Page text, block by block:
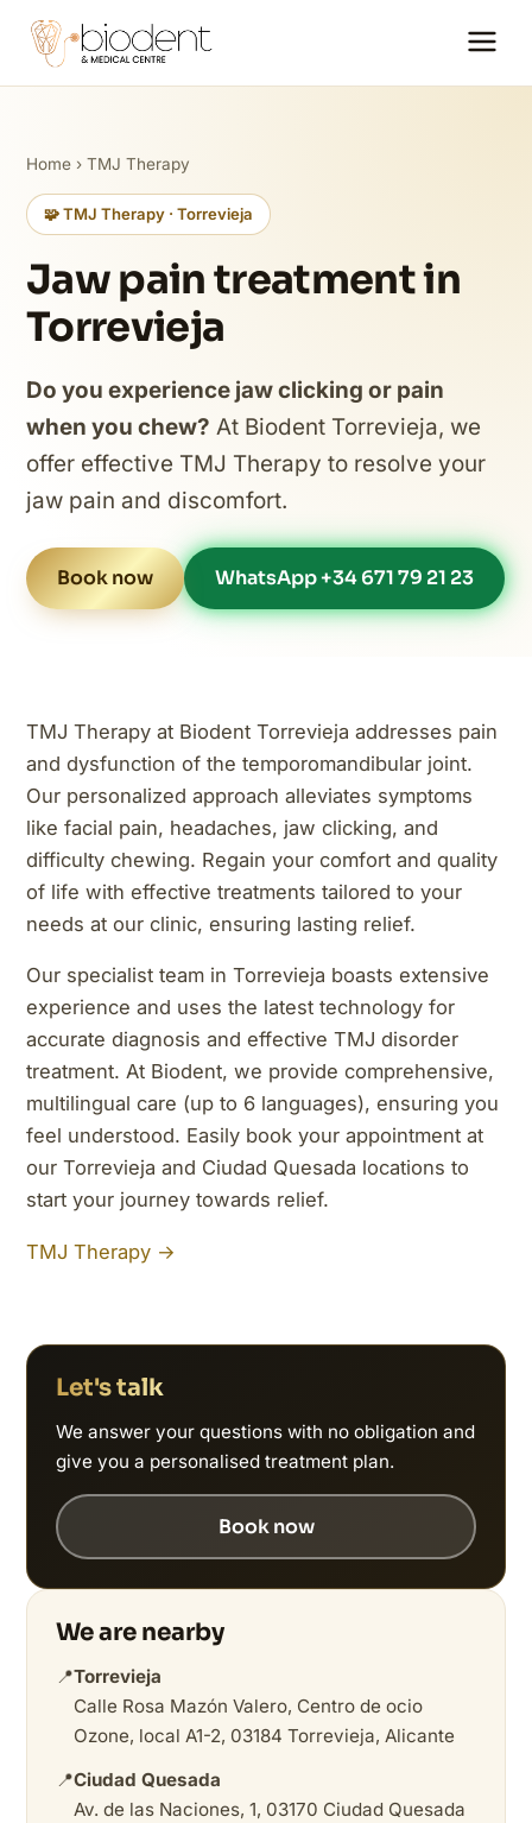
Home › TMJ Therapy
🧩 TMJ Therapy · Torrevieja
Jaw pain treatment in
Torrevieja
Do you experience jaw clicking or pain
when you chew? At Biodent Torrevieja, we
offer effective TMJ Therapy to resolve your
jaw pain and discomfort.
Book now WhatsApp +34 671 79 21 23
TMJ Therapy at Biodent Torrevieja addresses pain
and dysfunction of the temporomandibular joint.
Our personalized approach alleviates symptoms
like facial pain, headaches, jaw clicking, and
difficulty chewing. Regain your comfort and quality
of life with effective treatments tailored to your
needs at our clinic, ensuring lasting relief.
Our specialist team in Torrevieja boasts extensive
experience and uses the latest technology for
accurate diagnosis and effective TMJ disorder
treatment. At Biodent, we provide comprehensive,
multilingual care (up to 6 languages), ensuring you
feel understood. Easily book your appointment at
our Torrevieja and Ciudad Quesada locations to
start your journey towards relief.
TMJ Therapy →
Let's talk
We answer your questions with no obligation and
give you a personalised treatment plan.
Book now
We are nearby
📍Torrevieja
Calle Rosa Mazón Valero, Centro de ocio
Ozone, local A1-2, 03184 Torrevieja, Alicante
📍Ciudad Quesada
Av. de las Naciones, 1, 03170 Ciudad Quesada